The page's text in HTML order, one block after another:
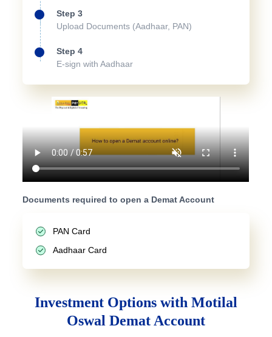
Step 3
Upload Documents (Aadhaar, PAN)
Step 4
E-sign with Aadhaar
Documents required to open a Demat Account
PAN Card
Aadhaar Card
Investment Options with Motilal
Oswal Demat Account